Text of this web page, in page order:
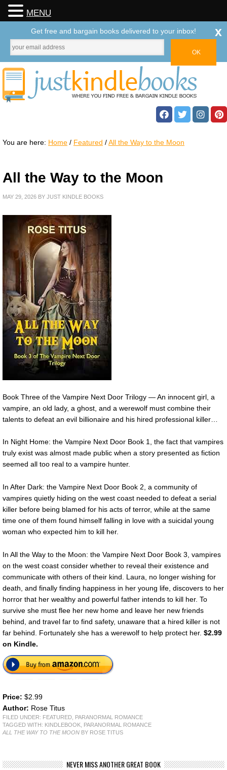
You are here: Home / Featured /All the Way to the Moon
All the Way to the Moon
MAY 29, 2026 BY JUST KINDLE BOOKS
Book Three of the Vampire Next Door Trilogy — An innocent girl, a
vampire, an old lady, a ghost, and a werewolf must combine their
talents to defeat an evil billionaire and his hired professional killer…
In Night Home: the Vampire Next Door Book 1, the fact that vampires
truly exist was almost made public when a story presented as fiction
seemed all too real to a vampire hunter.
In After Dark: the Vampire Next Door Book 2, a community of
vampires quietly hiding on the west coast needed to defeat a serial
killer before being blamed for his acts of terror, while at the same
time one of them found himself falling in love with a suicidal young
woman who expected him to kill her.
In All the Way to the Moon: the Vampire Next Door Book 3, vampires
on the west coast consider whether to reveal their existence and
communicate with others of their kind. Laura, no longer wishing for
death, and finally finding happiness in her young life, discovers to her
horror that her wealthy and powerful father intends to kill her. To
survive she must flee her new home and leave her new friends
behind, and travel far to find safety, unaware that a hired killer is not
far behind. Fortunately she has a werewolf to help protect her. $2.99
on Kindle.
Price: $2.99
Author: Rose Titus
FILED UNDER: FEATURED PARANORMAL ROMANCE
TAGGED WITH: KINDLEBOOK PARANORMAL ROMANCE
ALL THE WAY TO THE MOON BY ROSE TITUS
NEVER MISS ANOTHER GREAT BOOK
MENU
Get free and bargain books delivered to your inbox! x